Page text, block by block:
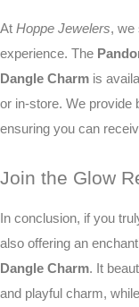
At Hoppe Jewelers, we
experience. The
Dangle Charm is
or in-store. We provide
ensuring you can
Join the Glow
In conclusion, if you
also offering an
Dangle Charm. It
and playful charm,